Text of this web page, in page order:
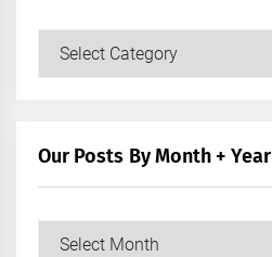
Our
Our Posts By Month + Year
Our